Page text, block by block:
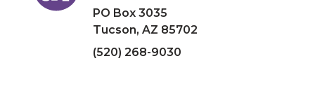
PO Box 3035
Tucson, AZ 85702
(520) 268-9030